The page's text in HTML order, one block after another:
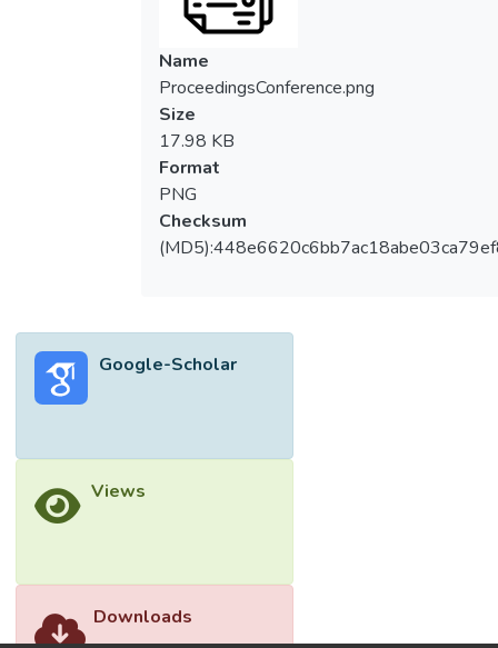
study, polyaluminum chloride (PACl) was
used as a coagulant, and the effects of
varying coagulant concentrations (25, 50,
75, 100, and 125 ppm) and pH levels (6, 7,
and 8) were evaluated using the Jar test.
Water quality parameters such as pH, COD,
color, hardness, conductivity, and turbidity
were measured before and after treatment.
The concentration of 25 ppm PACl at pH 7
showed optimal removal efficiency,
results demonstrated that the treated
wastewater complies with Standards A and
wastewater. © 2025 Institute of Physics
Name
ProceedingsConference.png
Size
17.98 KB
Format
PNG
Checksum
Google-Scholar
Views
Downloads